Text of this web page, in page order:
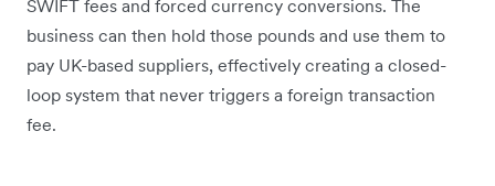
SWIFT fees and forced currency conversions. The
business can then hold those pounds and use them to
pay UK-based suppliers, effectively creating a closed-
loop system that never triggers a foreign transaction
fee.